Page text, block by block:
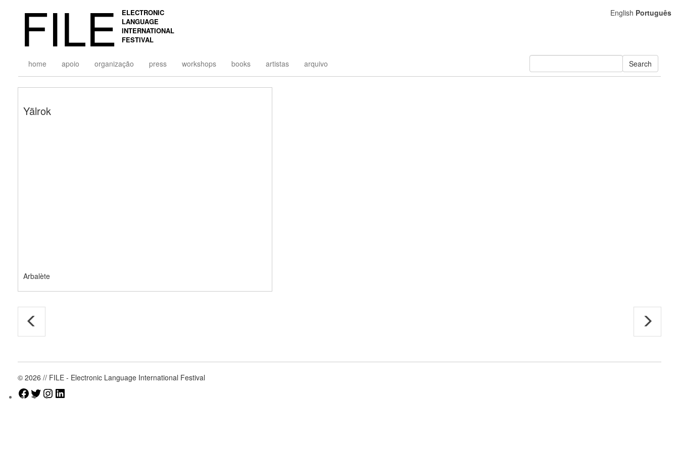
FILE
ELECTRONIC
LANGUAGE
INTERNATIONAL
FESTIVAL
home apoio organização press workshops books artistas arquivo Search
Yälrok
Arbalète
© 2026 // FILE - Electronic Language International Festival
Facebook
TwitterInstagram
English Português